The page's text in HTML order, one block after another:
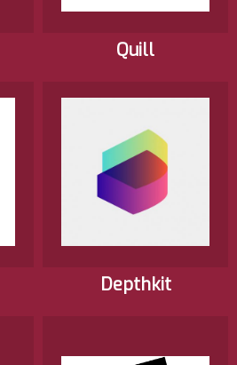
Quill
Depthkit